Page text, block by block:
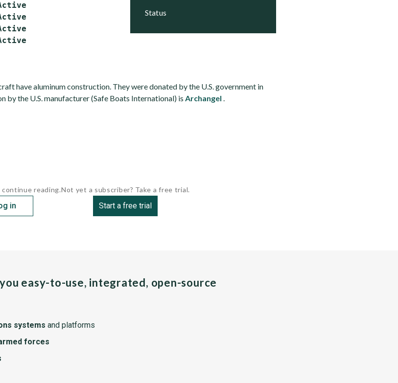
status
have aluminum construction. They were donated by the U.S. government in
by the U.S. manufacturer (Safe Boats International) is Archangel .
reading.
in
Not yet a subscriber? Take a free trial.
Start a free trial
easy-to-use, integrated, open-source
systems and platforms
forces